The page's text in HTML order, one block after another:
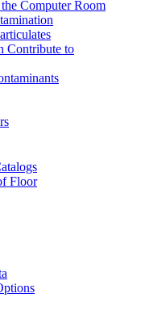
Computer Room
Contribute to
Floor